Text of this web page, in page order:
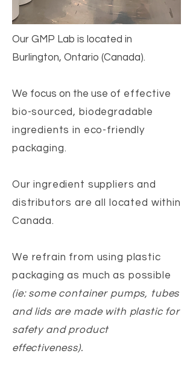
Our GMP Lab is located in
Burlington, Ontario (Canada).
We focus on the use of effective
bio-sourced, biodegradable
ingredients in eco-friendly
packaging.
Our ingredient suppliers and
distributors are all located within
Canada.
We refrain from using plastic
packaging as much as possible
(ie: some container pumps, tubes
and lids are made with plastic for
safety and product
effectiveness).